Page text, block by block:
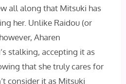
all along that Mitsuki has
her. Unlike Raidou (or
Aharen
stalking, accepting it as
that she truly cares for
consider it as Mitsuki